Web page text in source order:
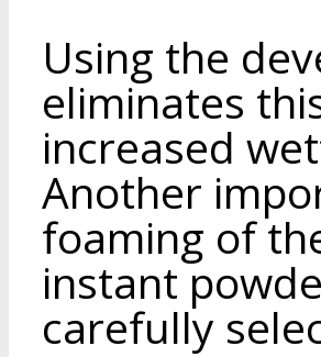
Using the
eliminates
increased
Another
foaming of
instant
carefully